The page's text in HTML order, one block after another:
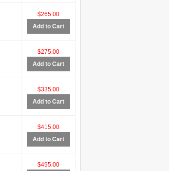
$265.00
Add to Cart
$275.00
Add to Cart
$335.00
Add to Cart
$415.00
Add to Cart
$495.00